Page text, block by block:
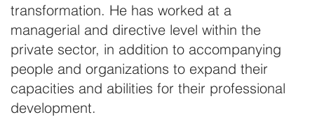
transformation. He has worked at a
managerial and directive level within the
private sector, in addition to accompanying
people and organizations to expand their
capacities and abilities for their professional
development.